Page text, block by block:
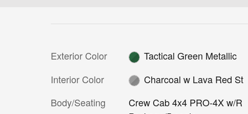
Exterior Color
Tactical Green Metallic
Interior Color
Charcoal w Lava Red St
Body/Seating
Crew Cab 4x4 PRO-4X w/R